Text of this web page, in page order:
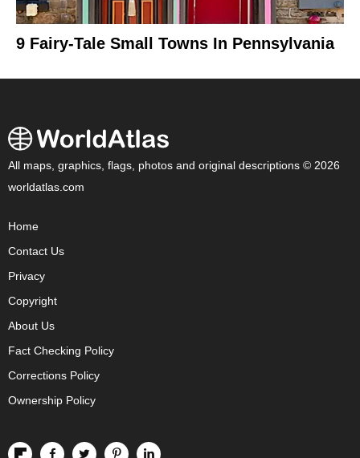
9 Fairy-Tale Small Towns In Pennsylvania
All maps, graphics, flags, photos and original descriptions © 2026
worldatlas.com
Home
Contact Us
Privacy
Copyright
About Us
Fact Checking Policy
Corrections Policy
Ownership Policy